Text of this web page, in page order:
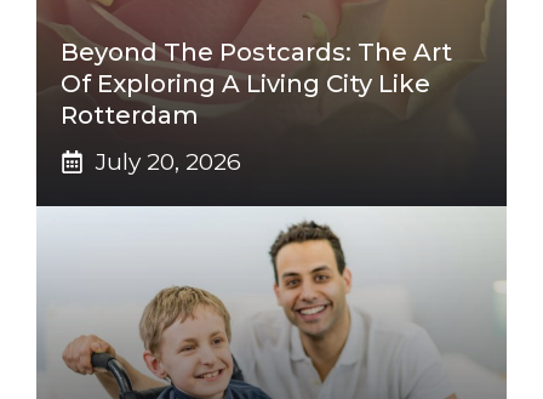
Beyond The Postcards: The Art
Of Exploring A Living City Like
Rotterdam
July 20, 2026